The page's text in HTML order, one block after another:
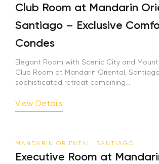
Club Room at Mandarin
Santiago – Exclusive
Condes
Elegant Room with Scenic City and
Club Room at Mandarin Oriental,
sophisticated retreat combining...
View Details
MANDARIN ORIENTAL, SANTIAGO
Executive Room at